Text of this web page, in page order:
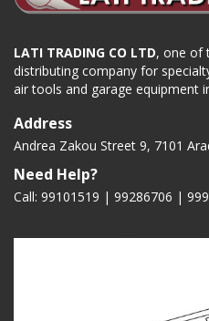
LATI TRADING CO LTD, one of
distributing company for
air tools and garage equipment
Address
Andrea Zakou Street 9, 7101
Need Help?
Call: 99101519 | 99286706 |